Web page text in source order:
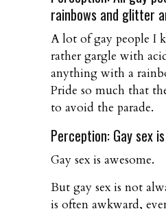
rainbows and glitter
A lot of gay people I
rather gargle with
anything with a
Pride so much that
to avoid the parade.
Perception: Gay sex
Gay sex is awesome.
But gay sex is not
is often awkward,